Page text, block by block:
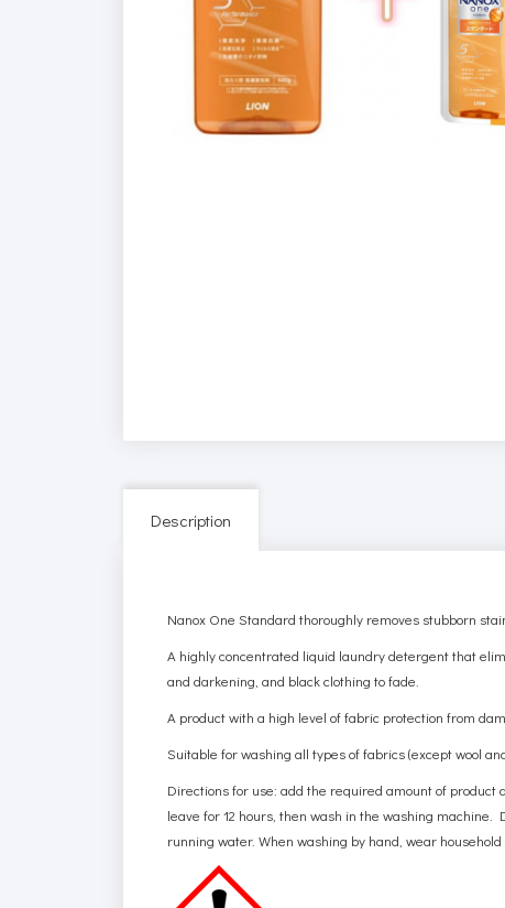
Description
Nanox One Standard thoroughly removes stubborn
A highly concentrated liquid laundry detergent that
and darkening, and black clothing to fade.
A product with a high level of fabric protection from
Suitable for washing all types of fabrics (except wool
Directions for use: add the required amount of
leave for 12 hours, then wash in the washing
running water. When washing by hand, wear